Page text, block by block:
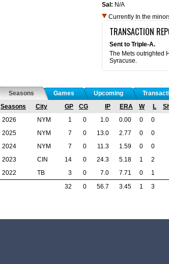
Sal: N/A
Currently In the
TRANSACTION
Sent to Triple-A.
The Mets outrighted
Syracuse.
Seasons Games Upcoming
Seasons
City GP CG IP ERA W L
2026
NYM 1 0 1.0 0.00 0 0
2025
NYM 7 0 13.0 2.77 0 0
2024
NYM 7 0 11.3 1.59 0 0
2023
CIN 14 0 24.3 5.18 1 2
2022
TB 3 0 7.0 7.71 0 1
32
0 56.7 3.45 1 3